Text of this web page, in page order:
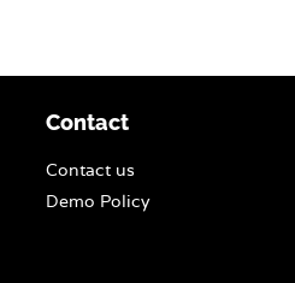
Contact
Contact us
Demo Policy